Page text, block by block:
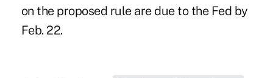
on the proposed rule are due to the Fed by
Feb. 22.